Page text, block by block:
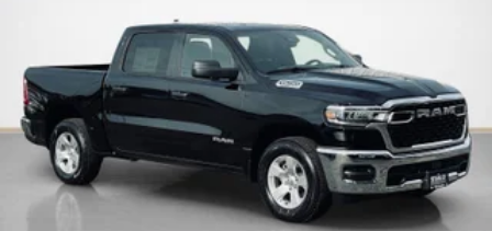
Big Horn Level 2 Equipment Group ($2,895 value)
2nd Row in Floor Storage Bins
Heated Front Seats
Premium Overhead Console
Rear Window Defroster
Rear Power Sliding Window